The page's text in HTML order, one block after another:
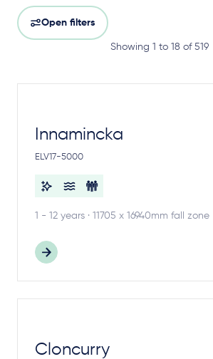
Open filters
Showing 1 to 18 of 519
Innamincka
ELV17-5000
1 - 12 years · 11705 x 16940mm fall zone
Cloncurry